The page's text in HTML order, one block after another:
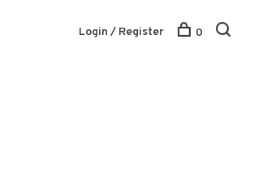
Login / Register 0